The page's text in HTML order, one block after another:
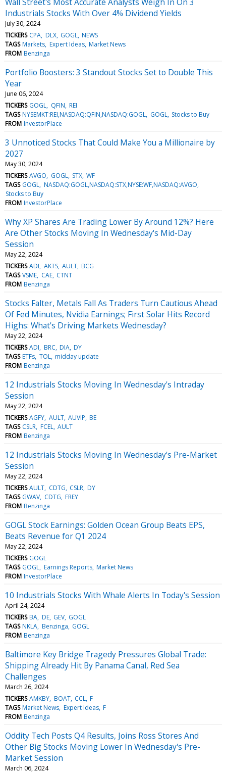
Industrials Stocks With Over 4% Dividend Yields
July 30, 2024
TICKERS CPA DLX GOGL NEWS
TAGS Markets Expert Ideas Market News
FROM Benzinga
Portfolio Boosters: 3 Standout Stocks Set to Double This
Year
June 06, 2024
TICKERS GOGL QFIN REI
TAGS NYSEMKT:REI,NASDAQ:QFIN,NASDAQ:GOGL GOGL Stocks to Buy
FROM InvestorPlace
3 Unnoticed Stocks That Could Make You a Millionaire by
2027
May 30, 2024
TICKERS AVGO GOGL STX WF
TAGS GOGL NASDAQ:GOGL,NASDAQ:STX,NYSE:WF,NASDAQ:AVGO
Stocks to Buy
FROM InvestorPlace
Why XP Shares Are Trading Lower By Around 12%? Here
Are Other Stocks Moving In Wednesday's Mid-Day
Session
May 22, 2024
TICKERS ADI AKTS AULT BCG
TAGS VSME CAE CTNT
FROM Benzinga
Stocks Falter, Metals Fall As Traders Turn Cautious Ahead
Of Fed Minutes, Nvidia Earnings; First Solar Hits Record
Highs: What's Driving Markets Wednesday?
May 22, 2024
TICKERS ADI BRC DIA DY
TAGS ETFs TOL midday update
FROM Benzinga
12 Industrials Stocks Moving In Wednesday's Intraday
Session
May 22, 2024
TICKERS AGFY AULT AUVIP BE
TAGS CSLR FCEL AULT
FROM Benzinga
12 Industrials Stocks Moving In Wednesday's Pre-Market
Session
May 22, 2024
TICKERS AULT CDTG CSLR DY
TAGS GWAV CDTG FREY
FROM Benzinga
GOGL Stock Earnings: Golden Ocean Group Beats EPS,
Beats Revenue for Q1 2024
May 22, 2024
TICKERS GOGL
TAGS GOGL Earnings Reports Market News
FROM InvestorPlace
10 Industrials Stocks With Whale Alerts In Today's Session
April 24, 2024
TICKERS BA DE GEV GOGL
TAGS NKLA Benzinga GOGL
FROM Benzinga
Baltimore Key Bridge Tragedy Pressures Global Trade:
Shipping Already Hit By Panama Canal, Red Sea
Challenges
March 26, 2024
TICKERS AMKBY BOAT CCL F
TAGS Market News Expert Ideas F
FROM Benzinga
Oddity Tech Posts Q4 Results, Joins Ross Stores And
Other Big Stocks Moving Lower In Wednesday's Pre-
Market Session
March 06, 2024